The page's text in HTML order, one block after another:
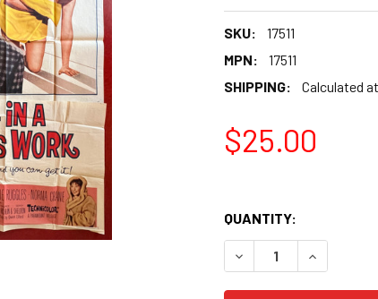
SKU:
17511
MPN:
17511
SHIPPING:
Calculated
$25.00
QUANTITY: